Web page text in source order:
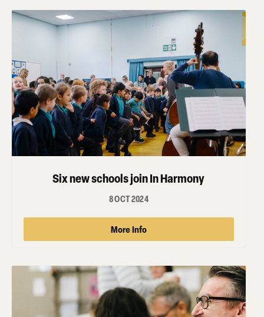
Six new schools join In Harmony
8 OCT 2024
More Info